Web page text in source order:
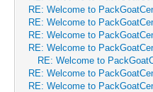
RE: Welcome to
RE: Welcome to
RE: Welcome to
RE: Welcome to
RE: Welcome to
RE: Welcome to
RE: Welcome to